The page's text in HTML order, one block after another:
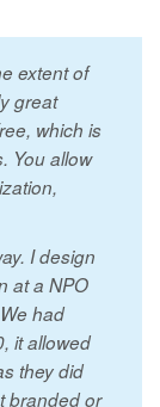
extent of
great
which is
You allow
I design
at a NPO
had
it allowed
they did
branded or